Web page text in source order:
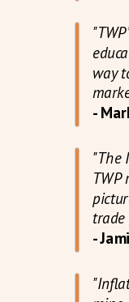
way
-
"The
TWP
trade
-